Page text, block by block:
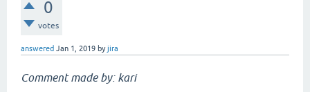
0
votes
answered Jan 1, 2019 byjira
Comment made by: kari